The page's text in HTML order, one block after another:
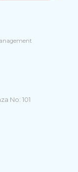
No: 101